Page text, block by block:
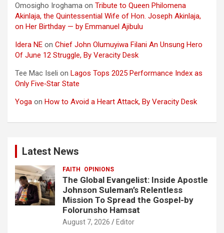
Omosigho Iroghama on Tribute to Queen Philomena
Akinlaja, the Quintessential Wife of Hon. Joseph Akinlaja,
on Her Birthday — by Emmanuel Ajibulu
Idera NE on Chief John Olumuyiwa Filani An Unsung Hero
Of June 12 Struggle, By Veracity Desk
Tee Mac Iseli on Lagos Tops 2025 Performance Index as
Only Five‑Star State
Yoga on How to Avoid a Heart Attack, By Veracity Desk
Latest News
FAITH OPINIONS
The Global Evangelist: Inside Apostle
Johnson Suleman’s Relentless
Mission To Spread the Gospel-by
Folorunsho Hamsat
August 7, 2026 Editor